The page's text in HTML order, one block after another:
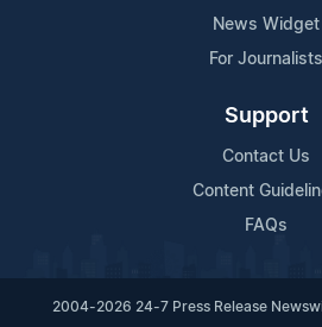
News Widget
For Journalists
Support
Contact Us
Content
FAQs
2004-2026 24-7 Press Release